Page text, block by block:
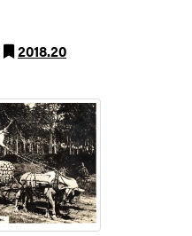
2018.20